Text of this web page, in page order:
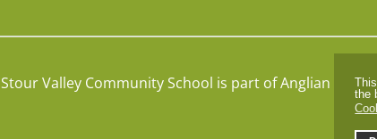
the
Stour Valley Community School is part ofAnglian